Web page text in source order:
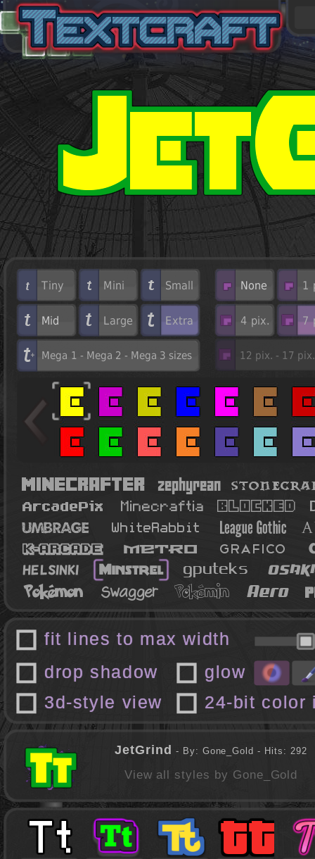
fit lines to max width
drop shadow
glow
3d-style view
24-bit color
JetGrind - By: Gone_Gold - Hits: 292
View all styles by Gone_Gold